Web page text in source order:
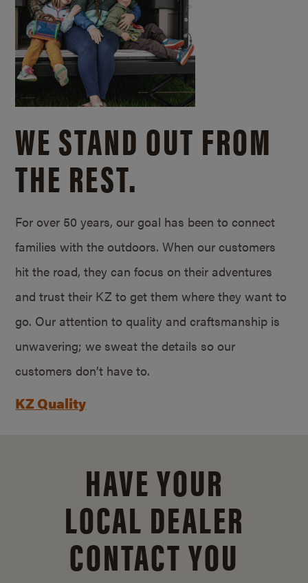
WE STAND OUT FROM
THE REST.
For over 50 years, our goal has been to connect
families with the outdoors. When our customers
hit the road, they can focus on their adventures
and trust their KZ to get them where they want to
go. Our attention to quality and craftsmanship is
unwavering; we sweat the details so our
customers don’t have to.
KZ Quality
HAVE YOUR
LOCAL DEALER
CONTACT YOU